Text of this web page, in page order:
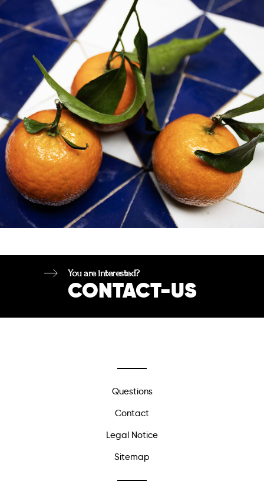
You are interested?
CONTACT-US
Questions
Contact
Legal Notice
Sitemap